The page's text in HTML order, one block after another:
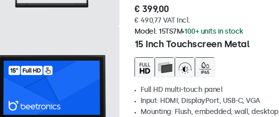
€ 399,00
€ 490,77 VAT Incl.
15 Inch Touchscreen Metal
Model: 15TS7M 100+ units in stock
Full HD multi-touch panel
Input: HDMI, DisplayPort, USB-C, VGA
Mounting: Flush, embedded, wall, desktop